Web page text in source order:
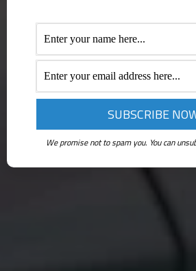
We promise not to spam you. You can